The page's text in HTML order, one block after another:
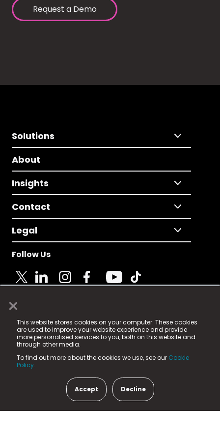
×
This website stores cookies on your computer. These cookies
are used to improve your website experience and provide
more personalised services to you, both on this website and
through other media.
To find out more about the cookies we use, see our Cookie
Policy.
Accept Decline
Request a Demo
Solutions
About
Insights
Contact
Legal
Follow Us
© 2025 Fame Media Tech Limited. n-gage.io is a
registered trademark.
Fame Media Tech (trading as n-gage.io) is registered
in England & Wales
15 Parsons Court, Welbury Way, Aycliffe Business Park,
County Durham, DL5 6ZE (Company Number